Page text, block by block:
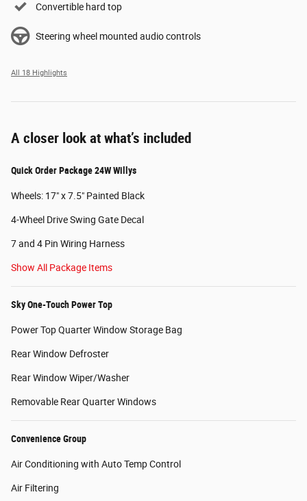
Convertible hard top
Steering wheel mounted audio controls
All 18 Highlights
A closer look at what’s included
Quick Order Package 24W Willys
Wheels: 17" x 7.5" Painted Black
4-Wheel Drive Swing Gate Decal
7 and 4 Pin Wiring Harness
Show All Package Items
Sky One-Touch Power Top
Power Top Quarter Window Storage Bag
Rear Window Defroster
Rear Window Wiper/Washer
Removable Rear Quarter Windows
Convenience Group
Air Conditioning with Auto Temp Control
Air Filtering